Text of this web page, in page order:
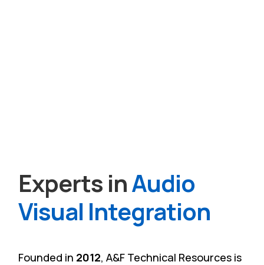
Experts inAudio
Visual Integration
Founded in 2012, A&F Technical Resources is